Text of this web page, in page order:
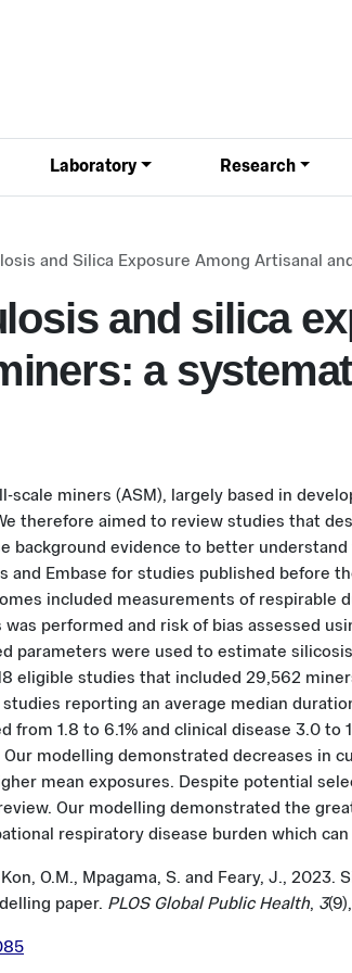
Laboratory Research
and Silica Exposure Among Artisanal
and silica
a
scale miners (ASM), largely based in
therefore aimed to review studies that
background evidence to better
and Embase for studies published
included measurements of
performed and risk of bias assessed
parameters were used to estimate
eligible studies that included 29,562
reporting an average median
1.8 to 6.1% and clinical disease 3.0 to
modelling demonstrated decreases in
mean exposures. Despite potential
Our modelling demonstrated the
respiratory disease burden which
O.M., Mpagama, S. and Feary, J.,
paper. PLOS Global Public Health, 3